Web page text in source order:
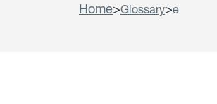
Home>Glossary>e